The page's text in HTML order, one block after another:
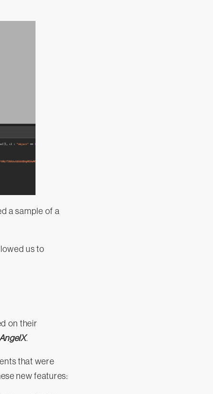
a sample of a
us to
on their
.
that were
new features: